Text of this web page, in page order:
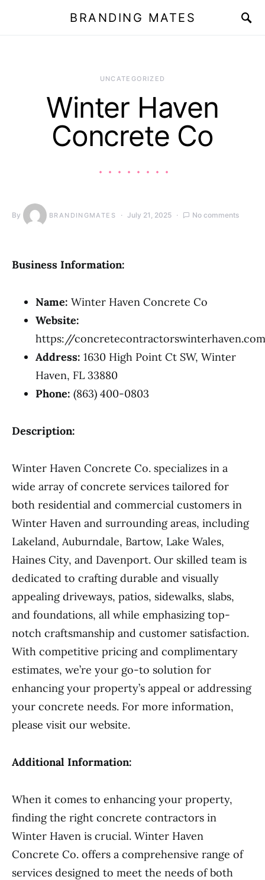
BRANDING MATES
UNCATEGORIZED
Winter Haven
Concrete Co
By BRANDINGMATES July 21, 2025 No comments
Business Information:
Name: Winter Haven Concrete Co
Website:
https://
Address: 1630 High Point Ct SW, Winter
Haven, FL 33880
Phone: (863) 400-0803
Description:
Winter Haven Concrete Co. specializes in a
wide array of concrete services tailored for
both residential and commercial customers in
Winter Haven and surrounding areas, including
Lakeland, Auburndale, Bartow, Lake Wales,
Haines City, and Davenport. Our skilled team is
dedicated to crafting durable and visually
appealing driveways, patios, sidewalks, slabs,
and foundations, all while emphasizing top-
notch craftsmanship and customer satisfaction.
With competitive pricing and complimentary
estimates, we’re your go-to solution for
enhancing your property’s appeal or addressing
your concrete needs. For more information,
please visit our website.
Additional Information:
When it comes to enhancing your property,
finding the right concrete contractors in
Winter Haven is crucial. Winter Haven
Concrete Co. offers a comprehensive range of
services designed to meet the needs of both